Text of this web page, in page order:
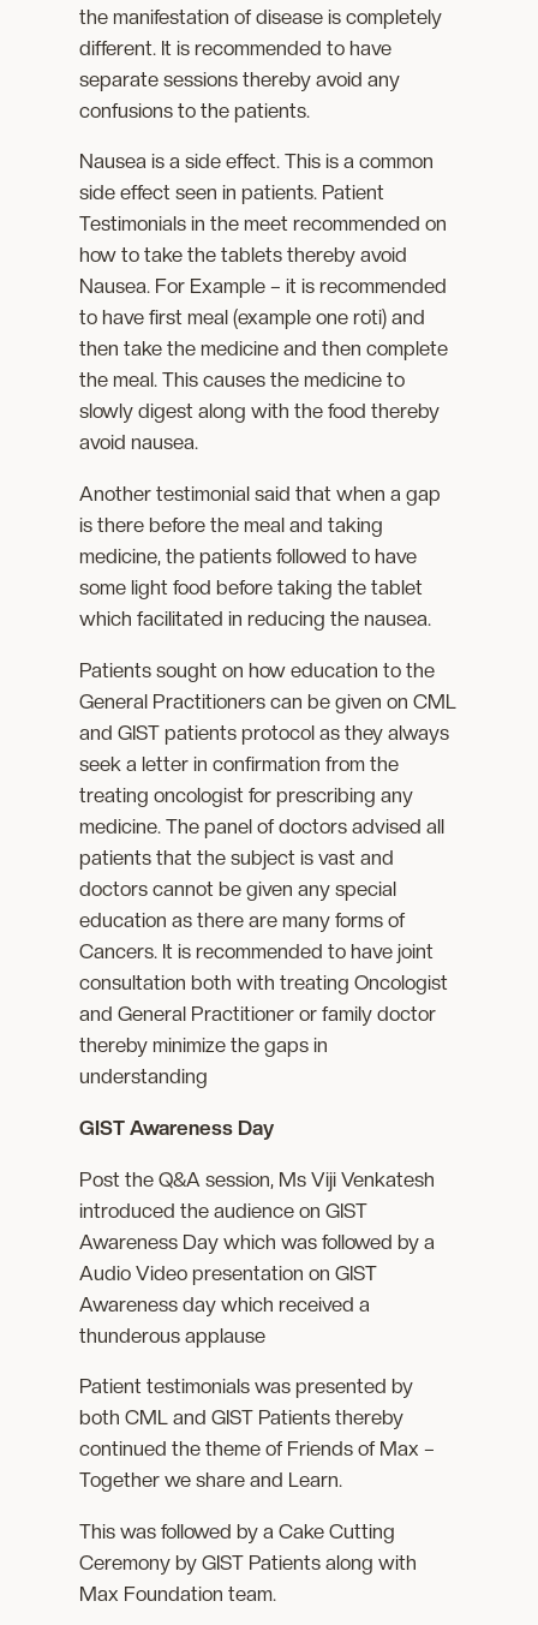
the manifestation of disease is completely
different. It is recommended to have
separate sessions thereby avoid any
confusions to the patients.
Nausea is a side effect. This is a common
side effect seen in patients. Patient
Testimonials in the meet recommended on
how to take the tablets thereby avoid
Nausea. For Example – it is recommended
to have first meal (example one roti) and
then take the medicine and then complete
the meal. This causes the medicine to
slowly digest along with the food thereby
avoid nausea.
Another testimonial said that when a gap
is there before the meal and taking
medicine, the patients followed to have
some light food before taking the tablet
which facilitated in reducing the nausea.
Patients sought on how education to the
General Practitioners can be given on CML
and GIST patients protocol as they always
seek a letter in confirmation from the
treating oncologist for prescribing any
medicine. The panel of doctors advised all
patients that the subject is vast and
doctors cannot be given any special
education as there are many forms of
Cancers. It is recommended to have joint
consultation both with treating Oncologist
and General Practitioner or family doctor
thereby minimize the gaps in
understanding
GIST Awareness Day
Post the Q&A session, Ms Viji Venkatesh
introduced the audience on GIST
Awareness Day which was followed by a
Audio Video presentation on GIST
Awareness day which received a
thunderous applause
Patient testimonials was presented by
both CML and GIST Patients thereby
continued the theme of Friends of Max –
Together we share and Learn.
This was followed by a Cake Cutting
Ceremony by GIST Patients along with
Max Foundation team.